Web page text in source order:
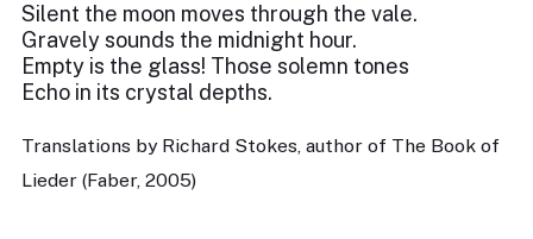
Silent the moon moves through the vale.
Gravely sounds the midnight hour.
Empty is the glass! Those solemn tones
Echo in its crystal depths.
Translations by Richard Stokes, author of The Book of
Lieder (Faber, 2005)